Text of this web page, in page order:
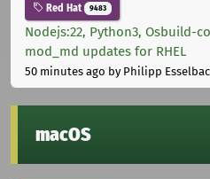
Red Hat 9483
Nodejs:22, Python3, Osbuild-
mod_md updates for RHEL
50 minutes ago by Philipp
macOS